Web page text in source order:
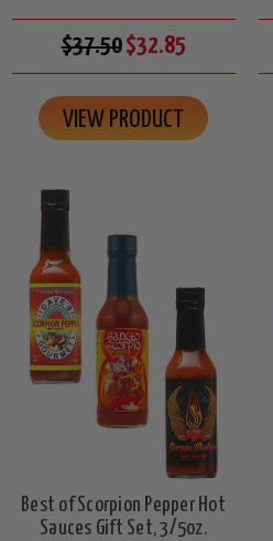
$37.50$32.85
VIEW PRODUCT
Best of Scorpion Pepper Hot
Sauces Gift Set, 3/5oz.